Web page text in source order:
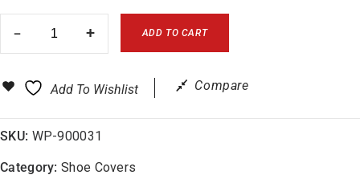
ADD TO CART
Add To Wishlist Compare
SKU: WP-900031
Category: Shoe Covers